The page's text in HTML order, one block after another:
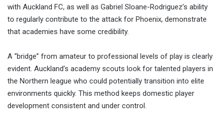
with Auckland FC, as well as Gabriel Sloane-Rodriguez’s ability
to regularly contribute to the attack for Phoenix, demonstrate
that academies have some credibility.
A “bridge” from amateur to professional levels of play is clearly
evident. Auckland’s academy scouts look for talented players in
the Northern league who could potentially transition into elite
environments quickly. This method keeps domestic player
development consistent and under control.